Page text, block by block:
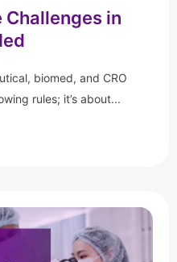
Challenges in
biomed, and CRO
rules; it’s about...